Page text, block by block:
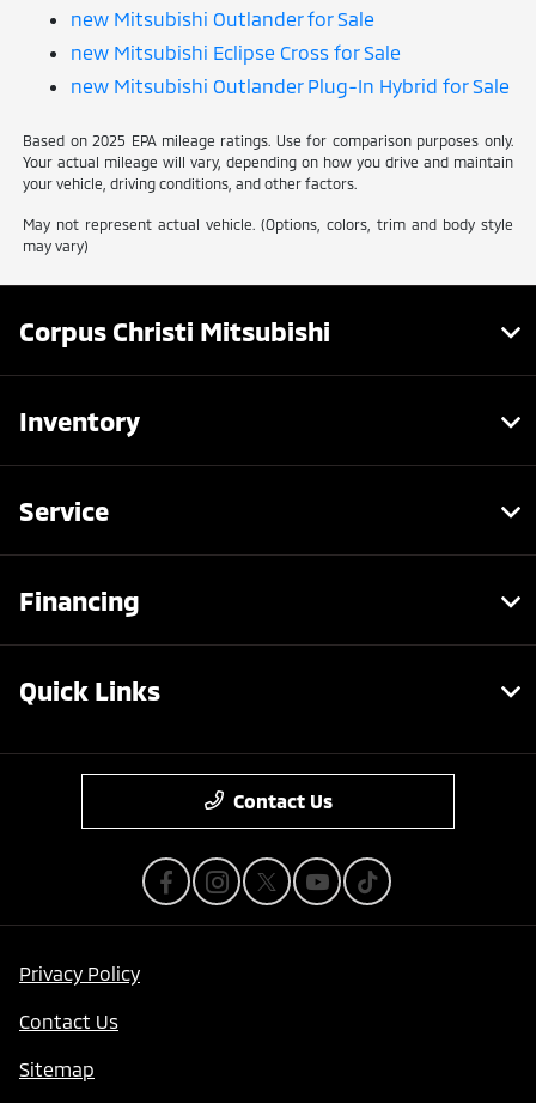
new Mitsubishi Outlander for Sale
new Mitsubishi Eclipse Cross for Sale
new Mitsubishi Outlander Plug-In Hybrid for Sale
Based on 2025 EPA mileage ratings. Use for comparison purposes only.
Your actual mileage will vary, depending on how you drive and maintain
your vehicle, driving conditions, and other factors.
May not represent actual vehicle. (Options, colors, trim and body style
may vary)
Corpus Christi Mitsubishi
Inventory
Service
Financing
Quick Links
Contact Us
Privacy Policy
Contact Us
Sitemap